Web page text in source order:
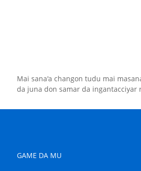
Mai sana'a changon tudu mai
da juna don samar da ingantacciyar
GAME DA MU